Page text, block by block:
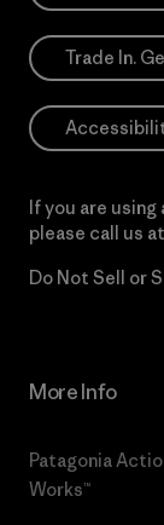
Trade In.
If you are
please call us at
Do Not Sell or
More Info
Patagonia
Works™